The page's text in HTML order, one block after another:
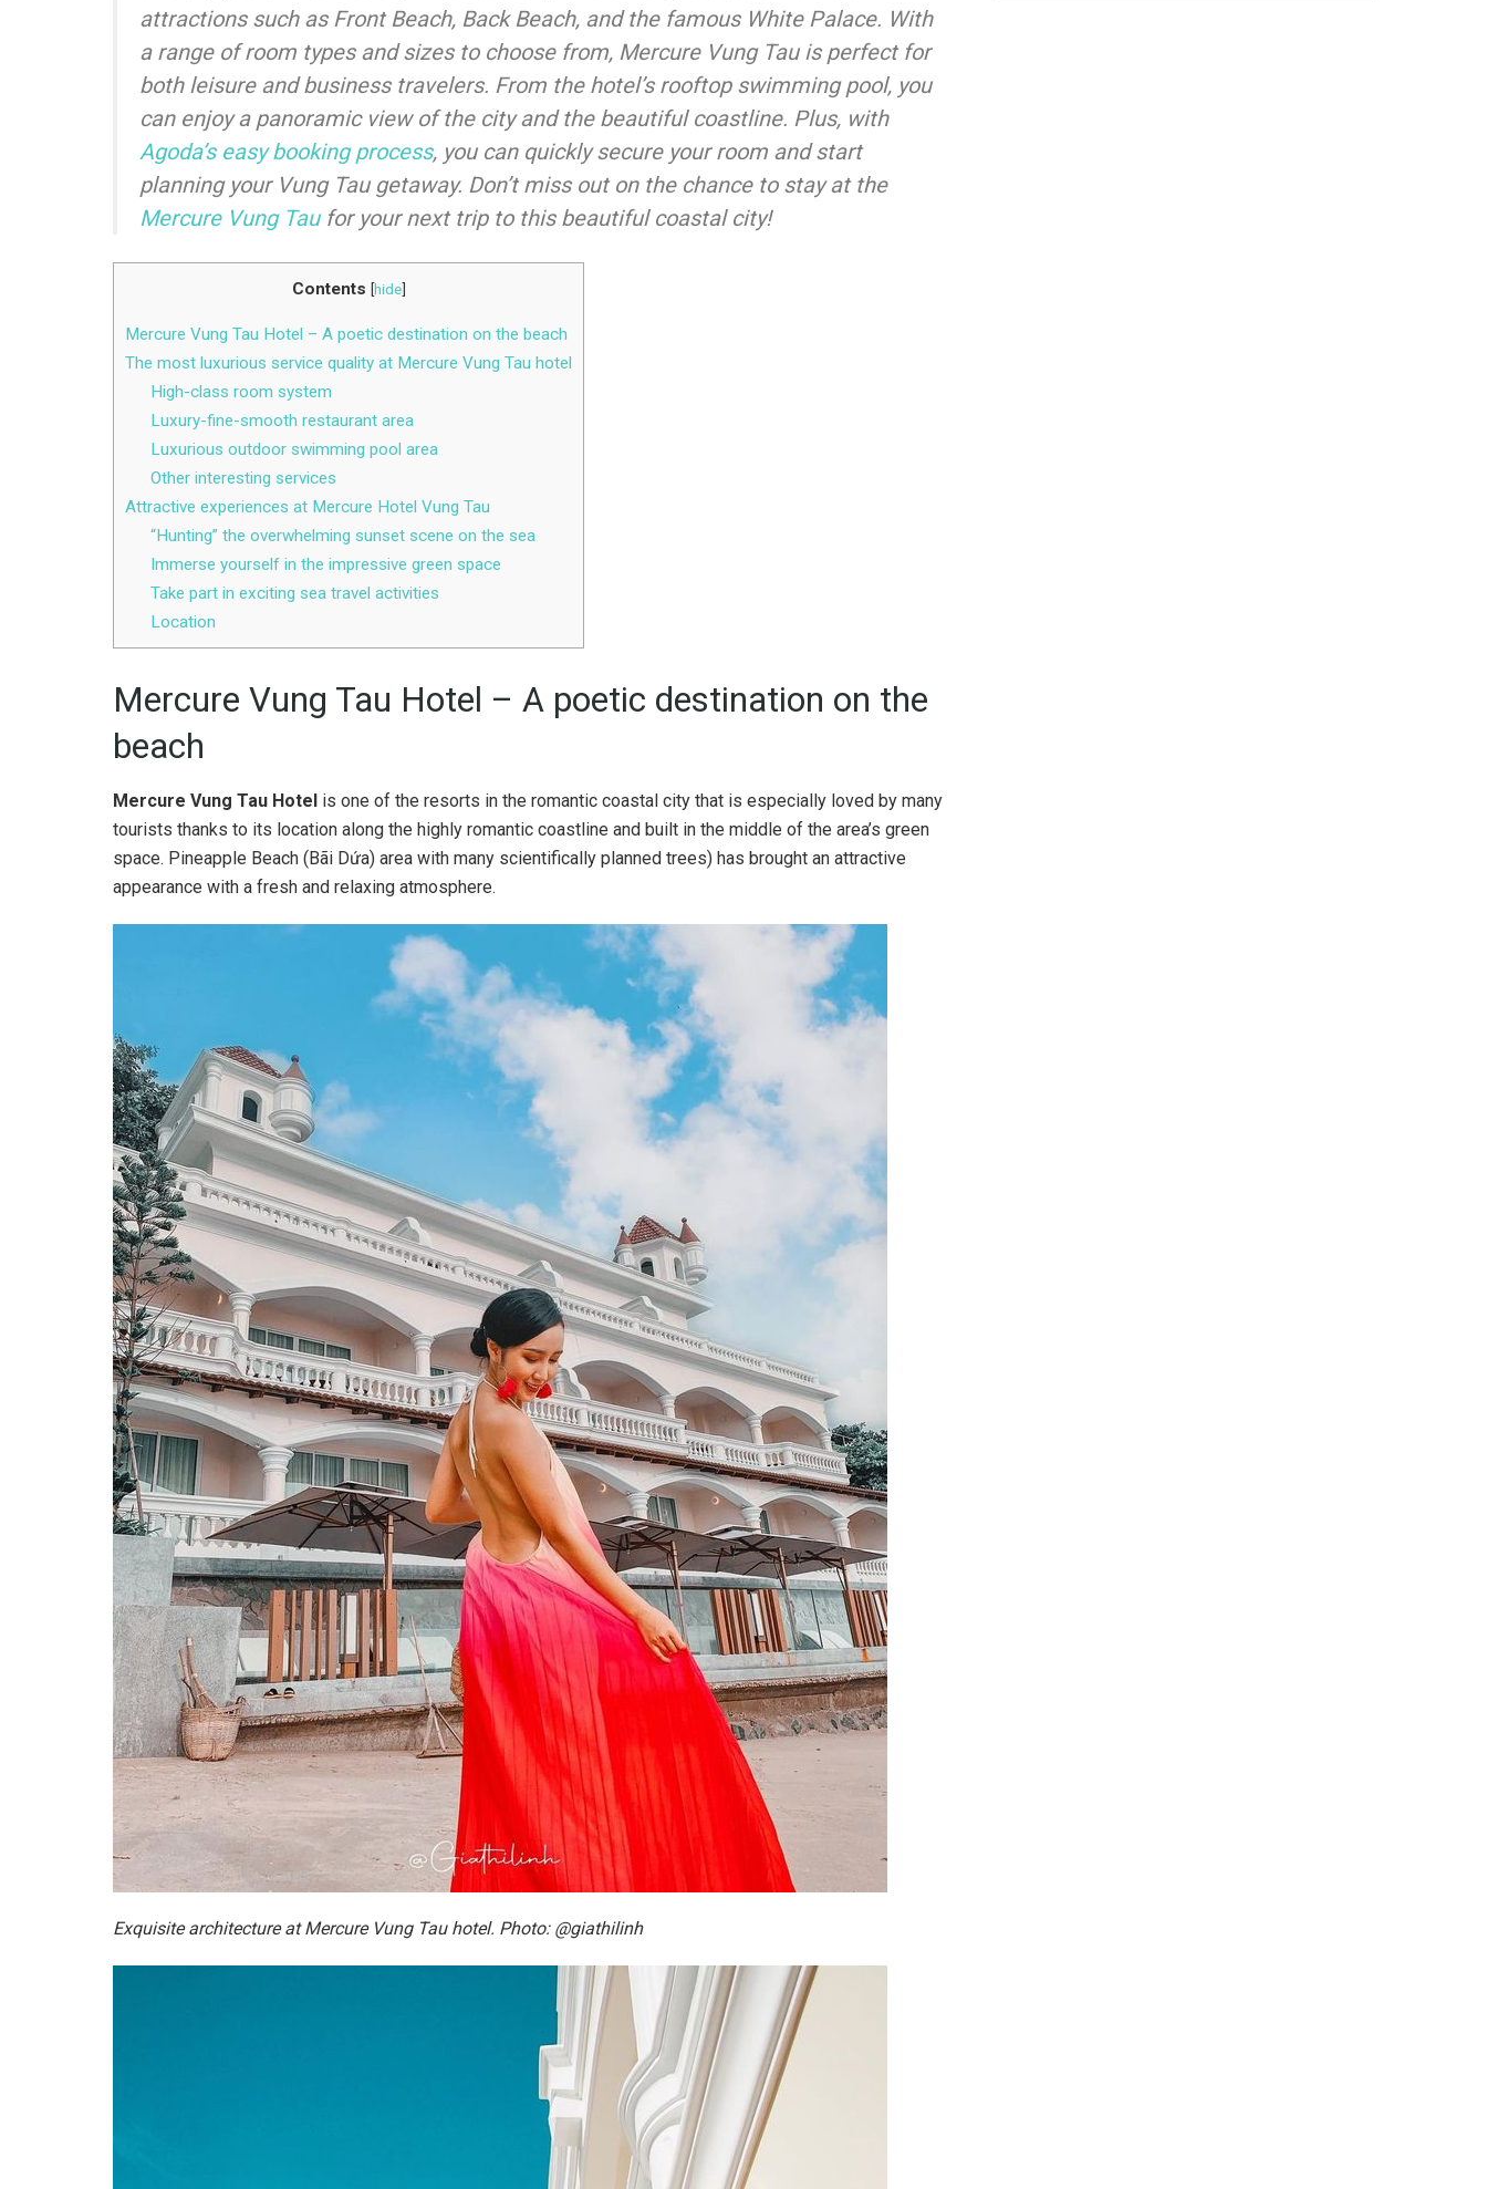
attractions such as Front Beach, Back Beach, and the famous White Palace. With
a range of room types and sizes to choose from, Mercure Vung Tau is perfect for
both leisure and business travelers. From the hotel’s rooftop swimming pool, you
can enjoy a panoramic view of the city and the beautiful coastline. Plus, with
Agoda’s easy booking process, you can quickly secure your room and start
planning your Vung Tau getaway. Don’t miss out on the chance to stay at the
Mercure Vung Taufor your next trip to this beautiful coastal city!
Contents [hide]
Mercure Vung Tau Hotel – A poetic destination on the beach
The most luxurious service quality at Mercure Vung Tau hotel
High-class room system
Luxury-fine-smooth restaurant area
Luxurious outdoor swimming pool area
Other interesting services
Attractive experiences at Mercure Hotel Vung Tau
“Hunting” the overwhelming sunset scene on the sea
Immerse yourself in the impressive green space
Take part in exciting sea travel activities
Location
Mercure Vung Tau Hotel – A poetic destination on the
beach
Mercure Vung Tau Hotel is one of the resorts in the romantic coastal city that is especially loved by many
tourists thanks to its location along the highly romantic coastline and built in the middle of the area’s green
space. Pineapple Beach (Bãi Dứa) area with many scientifically planned trees) has brought an attractive
appearance with a fresh and relaxing atmosphere.
Exquisite architecture at Mercure Vung Tau hotel. Photo: @giathilinh